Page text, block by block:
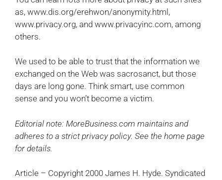
as, www.dis.org/erehwon/anonymity.html,
www.privacy.org, and www.privacyinc.com, among
others.
We used to be able to trust that the information we
exchanged on the Web was sacrosanct, but those
days are long gone. Think smart, use common
sense and you won’t become a victim.
Editorial note: MoreBusiness.com maintains and
adheres to a strict privacy policy. See the home page
for details.
Article – Copyright 2000 James H. Hyde. Syndicated